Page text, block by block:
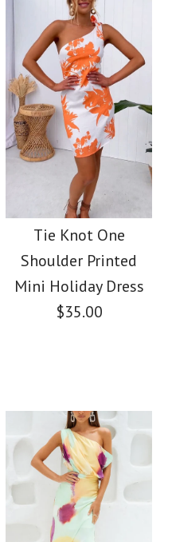
/2/3
Flower
Linen
Dress
/3/4 5
Graphic
Sleeve
Wide Leg
Set
Tie Knot One
Shoulder Printed
Mini Holiday Dress
$35.00
3/4